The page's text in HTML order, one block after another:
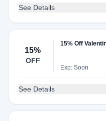
See Details
15%
OFF
15% Off
Exp: Soon
See Details